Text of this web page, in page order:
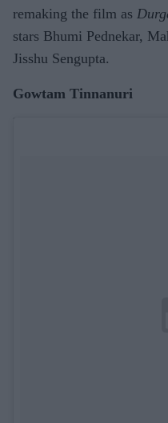
remaking the film as
stars Bhumi Pednekar,
Jisshu Sengupta.
Gowtam Tinnanuri